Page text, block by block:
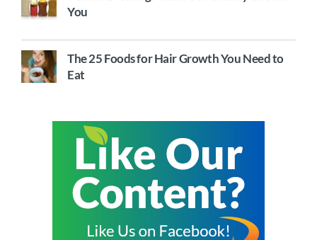
You
The 25 Foods for Hair Growth You Need to
Eat